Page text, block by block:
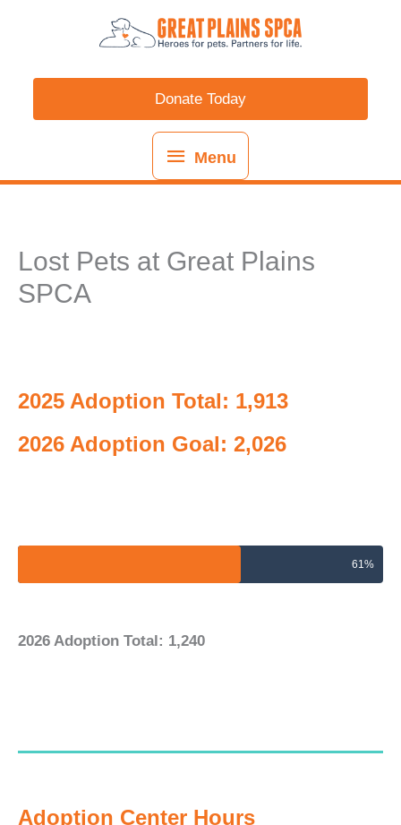
Menu
Menu
Donate Today
2025 Adoption Total: 1,913
2026 Adoption Goal: 2,026
61%
2026 Adoption Total: 1,240
Adoption Center Hours
Lost Pets at Great Plains
SPCA